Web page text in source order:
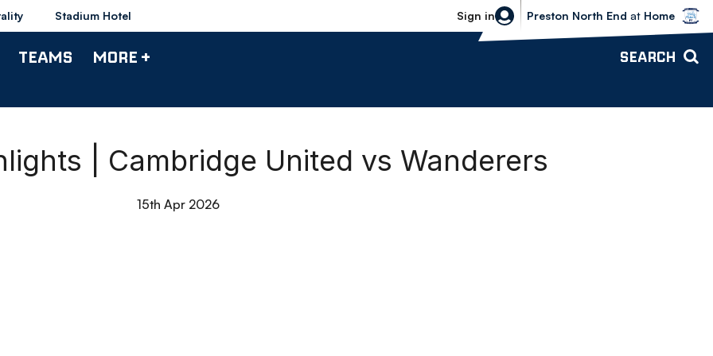
Stadium Hotel Sign in
Bolton Wanderers vs Preston North
Preston North End at Home
TEAMS MORE + SEARCH
| Cambridge United vs Wanderers
15th Apr 2026